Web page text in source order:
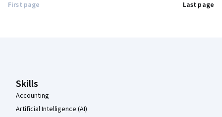
First page Last page
Skills
Accounting
Artificial Intelligence (AI)